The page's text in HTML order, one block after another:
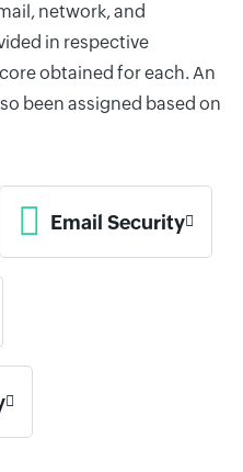
network, and
in respective
obtained for each. An
been assigned based on
Email Security